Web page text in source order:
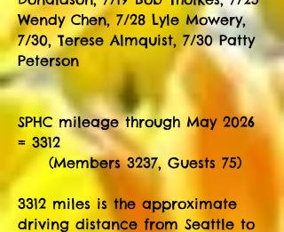
Wendy Chen, 7/28 Lyle Mowery,
7/30, Terese Almquist, 7/30 Patty
Peterson
SPHC mileage through May 2026
= 3312
(Members 3237, Guests 75)
3312 miles is the approximate
driving distance from Seattle to